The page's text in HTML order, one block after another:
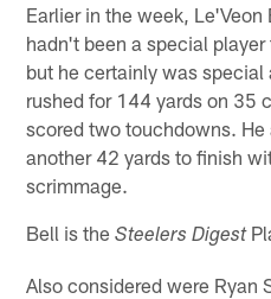
Earlier in the week,
hadn't been a special player
but he certainly was special
rushed for 144 yards on 35
scored two touchdowns.
another 42 yards to finish
scrimmage.
Bell is theSteelers Digest
Also considered were Ryan